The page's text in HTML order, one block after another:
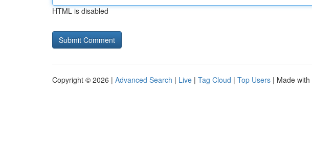
HTML is disabled
Copyright © 2026 | Advanced Search | Live | Tag Cloud | Top Users | Made with